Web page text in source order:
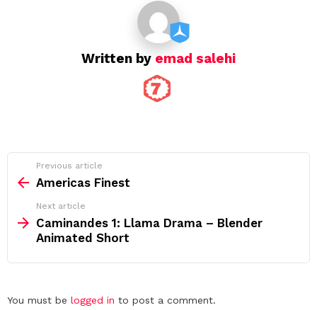
Written by emad salehi
more
Previous article
Americas Finest
Next article
Caminandes 1: Llama Drama – Blender
Animated Short
Leave
You must be logged in to post a comment.